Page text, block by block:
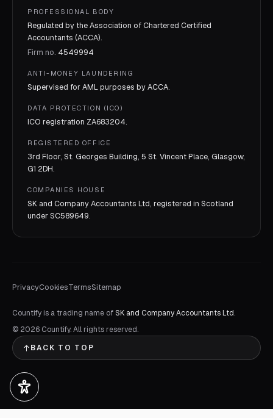
PROFESSIONAL BODY
Regulated by the Association of Chartered Certified
Accountants (ACCA).
Firm no. 4549994
ANTI-MONEY LAUNDERING
Supervised for AML purposes byACCA.
DATA PROTECTION (ICO)
ICO registration ZA683204.
REGISTERED OFFICE
3rd Floor, St. Georges Building, 5 St. Vincent Place, Glasgow,
G1 2DH.
COMPANIES HOUSE
SK and Company Accountants Ltd, registered in Scotland
underSC589649.
PrivacyCookiesTermsSitemap
Countify is a trading name ofSK and Company Accountants Ltd.
© 2026 Countify. All rights reserved.
BACK TO TOP